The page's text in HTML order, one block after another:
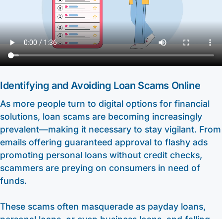
Individual Retirement Accounts (IRA’s)
Estate Checking
Trust Checking
Medical Professional Program
Renovation Loan
Lending Staff
Mobile Access
Digital Wallet
Apply for a Mortgage
Education Center
Video Library
Resources
Careers
About
Our Story
Bank Observed Holidays
Support
Calculators
Contact
440-282-6188
Toll-Free number: 1-800-123-456-7890
Routing: 241271342
Identifying and Avoiding Loan Scams Online
As more people turn to digital options for financial
solutions, loan scams are becoming increasingly
prevalent—making it necessary to stay vigilant. From
emails offering guaranteed approval to flashy ads
promoting personal loans without credit checks,
scammers are preying on consumers in need of
funds.
These scams often masquerade as payday loans,